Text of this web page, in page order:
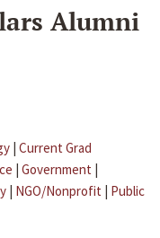
Alumni
| Current Grad
| Government |
| NGO/Nonprofit | Public